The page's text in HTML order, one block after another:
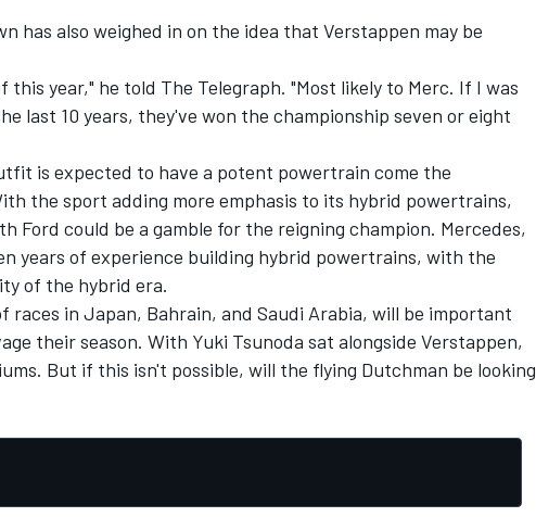
has also weighed in on the idea that Verstappen may be
this year," he told The Telegraph. "Most likely to Merc. If I was
last 10 years, they've won the championship seven or eight
is expected to have a potent powertrain come the
the sport adding more emphasis to its hybrid powertrains,
Ford could be a gamble for the reigning champion. Mercedes,
years of experience building hybrid powertrains, with the
of the hybrid era.
races in Japan, Bahrain, and Saudi Arabia, will be important
their season. With Yuki Tsunoda sat alongside Verstappen,
But if this isn't possible, will the flying Dutchman be looking